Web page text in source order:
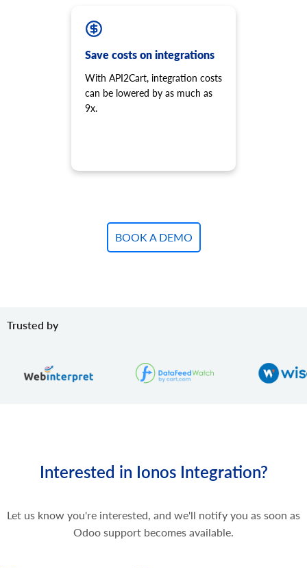
Save costs on integrations
With API2Cart, integration costs
can be lowered by as much as
9x.
BOOK A DEMO
Trusted by
Interested in Ionos Integration?
Let us know you're interested, and we'll notify you as soon as
Odoo support becomes available.